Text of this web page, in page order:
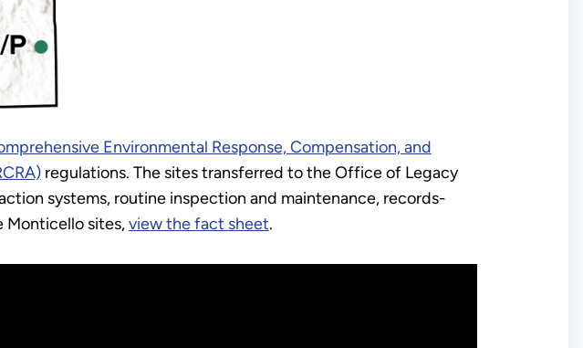
Environmental Response, Compensation, and
regulations. The sites transferred to the Office of Legacy
systems, routine inspection and maintenance, records-
Monticello sites,view the fact sheet.